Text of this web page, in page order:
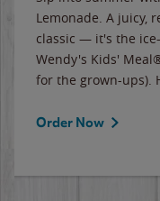
Lemonade. A juicy,
classic — it's the
Wendy's Kids'
for the grown-ups).
Order Now